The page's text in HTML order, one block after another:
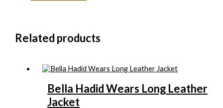
Related products
Bella Hadid Wears Long Leather
Jacket